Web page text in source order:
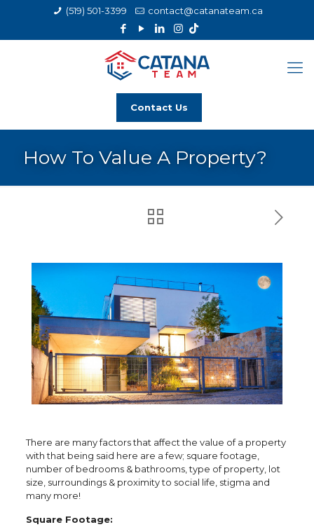
(519) 501-3399 contact@catanateam.ca
Contact Us
How To Value A Property?
There are many factors that affect the value of a property
with that being said here are a few; square footage,
number of bedrooms & bathrooms, type of property, lot
size, surroundings & proximity to social life, stigma and
many more!
Square Footage: